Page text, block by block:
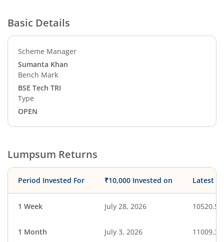
Basic Details
Scheme Manager
Sumanta Khan
Bench Mark
BSE Tech TRI
Type
OPEN
Lumpsum Returns
Period Invested For ₹10,000 Invested on Latest
1 Week July 28, 2026 10520.51
1 Month July 3, 2026 11009.33